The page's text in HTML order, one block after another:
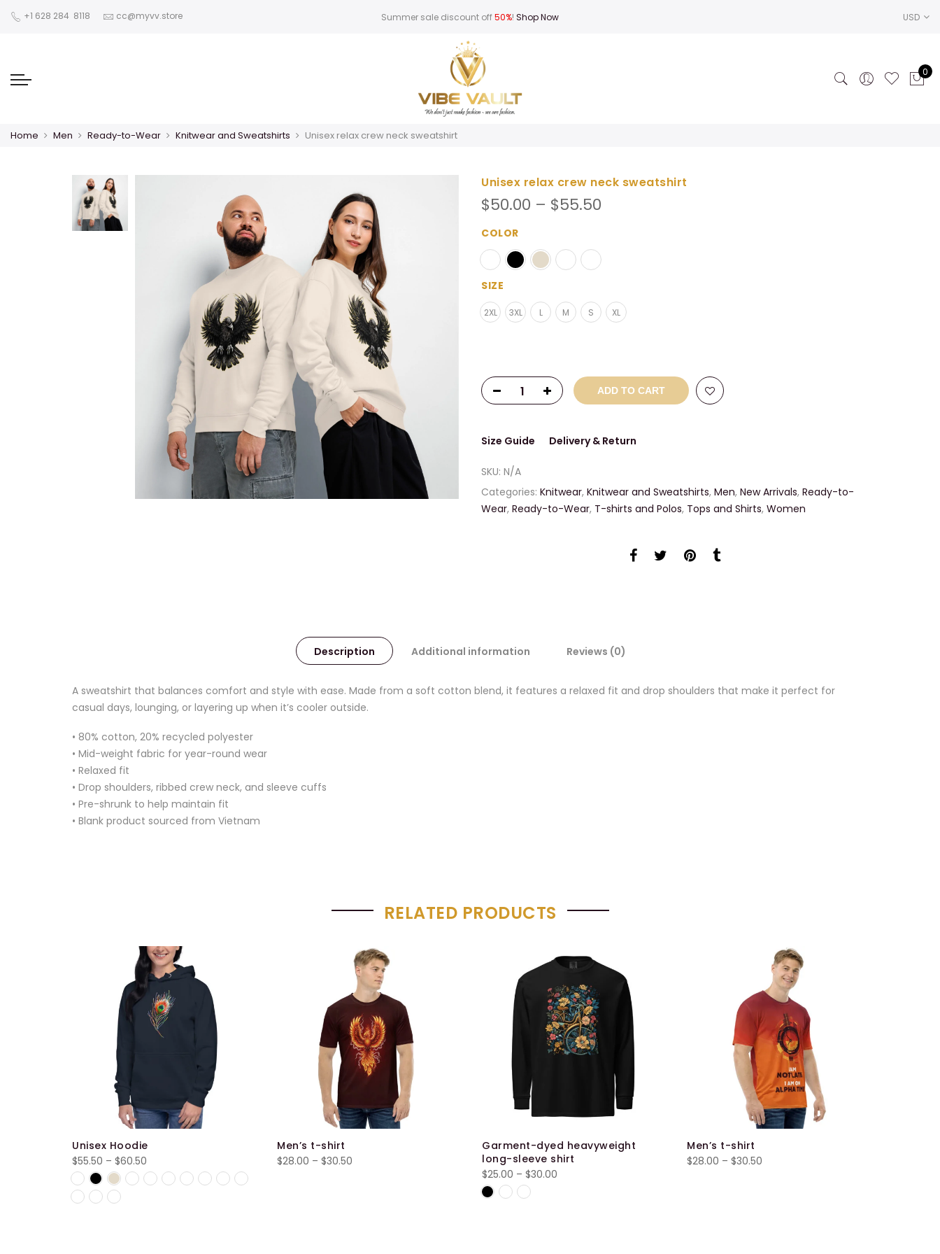
‪+1 628 284 8118 cc@myvv.store Summer sale discount off50%! Shop Now USD
0
Home Men Ready-to-Wear Knitwear and Sweatshirts Unisex relax crew neck sweatshirt
Unisex relax crew neck sweatshirt
$50.00 – $55.50
$55.50
COLOR
SIZE
2XL 3XL L M S XL
ADD TO CART
Size Guide Delivery & Return
SKU: N/A
Categories: Knitwear, Knitwear and Sweatshirts, Men, New Arrivals, Ready-to-
Wear, Ready-to-Wear, T-shirts and Polos, Tops and Shirts, Women
Description Additional information Reviews (0)
A sweatshirt that balances comfort and style with ease. Made from a soft cotton blend, it features a relaxed fit and drop shoulders that make it perfect for
casual days, lounging, or layering up when it’s cooler outside.
• 80% cotton, 20% recycled polyester
• Mid-weight fabric for year-round wear
• Relaxed fit
• Drop shoulders, ribbed crew neck, and sleeve cuffs
• Pre-shrunk to help maintain fit
• Blank product sourced from Vietnam
RELATED PRODUCTS
Unisex Hoodie
$55.50 – $60.50
range:
Men’s t-shirt
$28.00 – $30.50
Garment-dyed heavyweight
long-sleeve shirt
$25.00 – $30.00
Men’s t-shirt
$28.00 – $30.50